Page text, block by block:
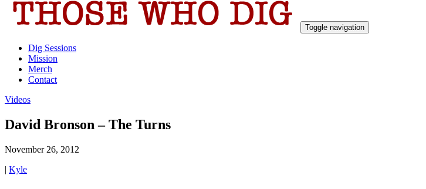
Toggle navigation
Dig Sessions
Mission
Merch
Contact
Videos
David Bronson – The Turns
November 26, 2012
| Kyle